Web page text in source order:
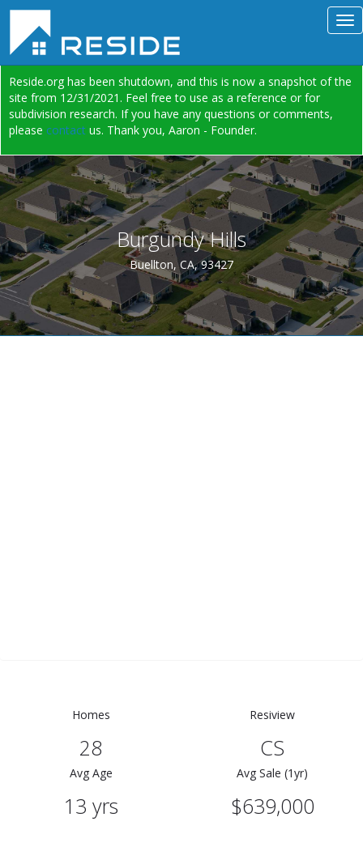
Reside.org has been shutdown, and this is now a snapshot of the
site from 12/31/2021. Feel free to use as a reference or for
subdivision research. If you have any questions or comments,
please contact us. Thank you, Aaron - Founder.
Burgundy Hills
Buellton, CA, 93427
Homes
28
Resiview
CS
Avg Age
13 yrs
Avg Sale (1yr)
$639,000